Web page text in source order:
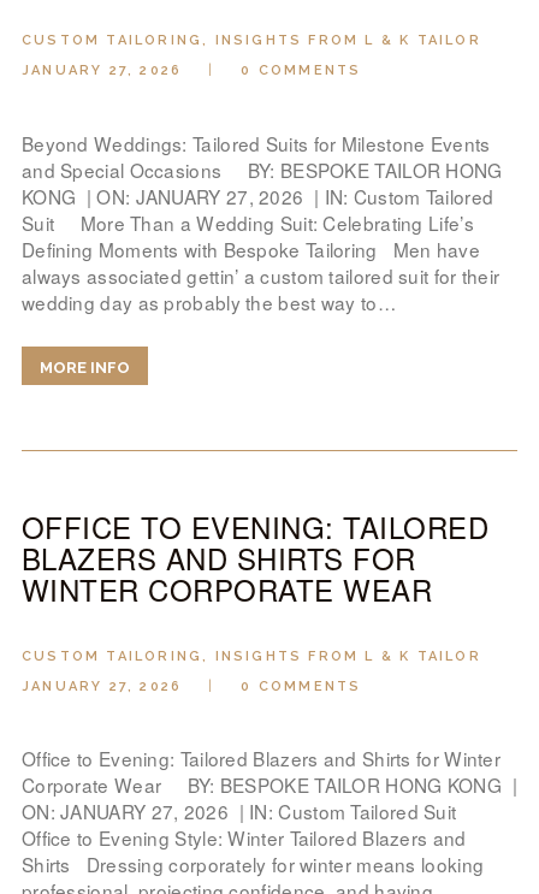
OVERSEAS TRIPS
LOOK BOOK
ABOUT US
PAY ONLINE
CUSTOM TAILORING,
INSIGHTS FROM L & K TAILOR
JANUARY 27, 2026
0 COMMENTS
Beyond Weddings: Tailored Suits for Milestone Events
and Special Occasions BY: BESPOKE TAILOR HONG
KONG | ON: JANUARY 27, 2026 | IN: Custom Tailored
Suit More Than a Wedding Suit: Celebrating Life’s
Defining Moments with Bespoke Tailoring Men have
always associated gettin’ a custom tailored suit for their
wedding day as probably the best way to…
MORE INFO
OFFICE TO EVENING: TAILORED
BLAZERS AND SHIRTS FOR
WINTER CORPORATE WEAR
CUSTOM TAILORING, INSIGHTS FROM L & K TAILOR
JANUARY 27, 2026
0 COMMENTS
Office to Evening: Tailored Blazers and Shirts for Winter
Corporate Wear BY: BESPOKE TAILOR HONG KONG |
ON: JANUARY 27, 2026 | IN: Custom Tailored Suit
Office to Evening Style: Winter Tailored Blazers and
Shirts Dressing corporately for winter means looking